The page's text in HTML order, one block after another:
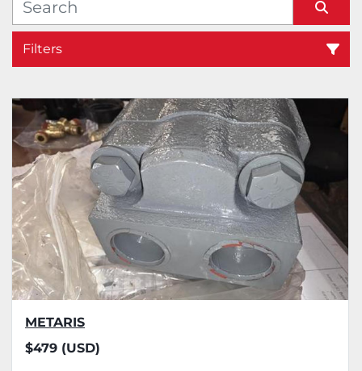
Filters
All Categories
Sort by
METARIS
$479 (USD)